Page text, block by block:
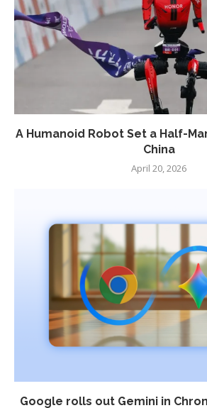
A Humanoid Robot Set a Half-
China
April 20, 2026
Google rolls out Gemini in